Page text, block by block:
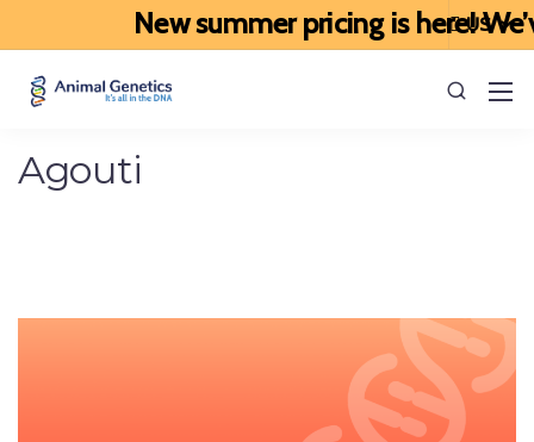
New summer pricing is here!
Agouti